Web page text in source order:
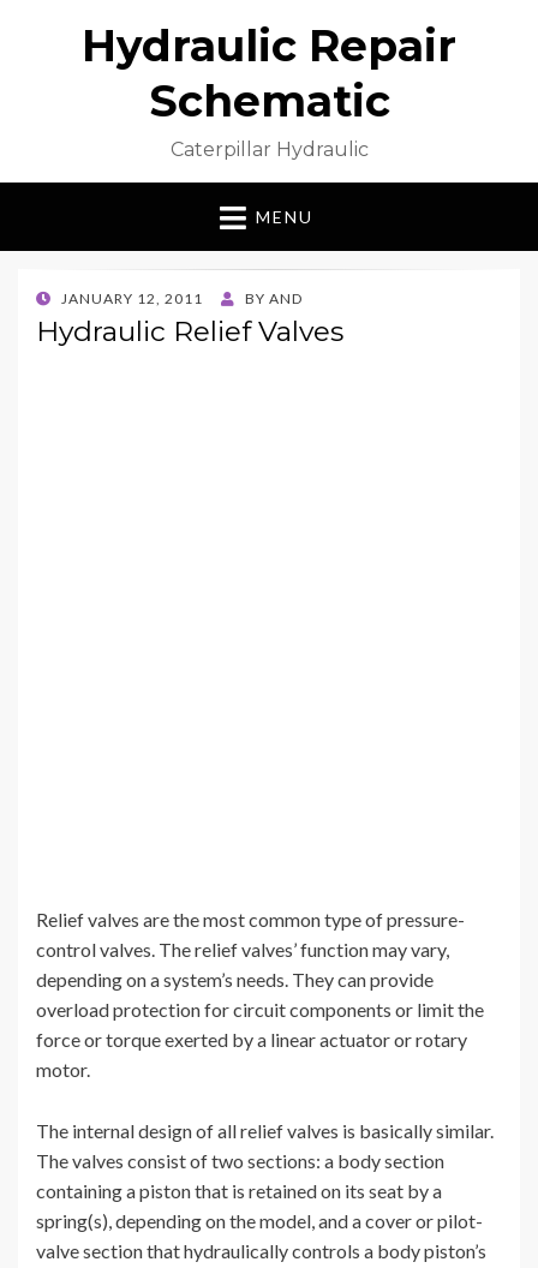
Hydraulic Repair
Schematic
Caterpillar Hydraulic
MENU
POSTED
ON
JANUARY 12, 2011 BY AND
Hydraulic Relief Valves
Relief valves are the most common type of pressure-
control valves. The relief valves’ function may vary,
depending on a system’s needs. They can provide
overload protection for circuit components or limit the
force or torque exerted by a linear actuator or rotary
motor.
The internal design of all relief valves is basically similar.
The valves consist of two sections: a body section
containing a piston that is retained on its seat by a
spring(s), depending on the model, and a cover or pilot-
valve section that hydraulically controls a body piston’s